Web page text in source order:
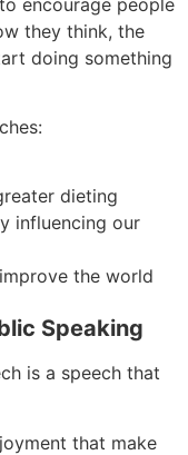
they think, the
doing something
dieting
influencing our
the world
Speaking
is a speech that
that make